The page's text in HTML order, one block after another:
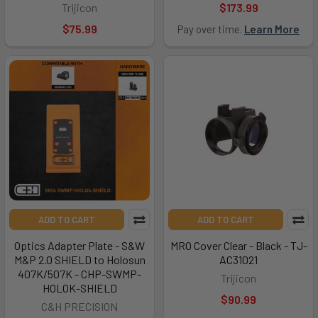
Trijicon
$75.99
$173.99
Pay over time. Learn More
ADD TO CART
Optics Adapter Plate - S&W
M&P 2.0 SHIELD to Holosun
407K/507K - CHP-SWMP-
HOLOK-SHIELD
C&H PRECISION
ADD TO CART
MRO Cover Clear - Black - TJ-
AC31021
Trijicon
$90.99